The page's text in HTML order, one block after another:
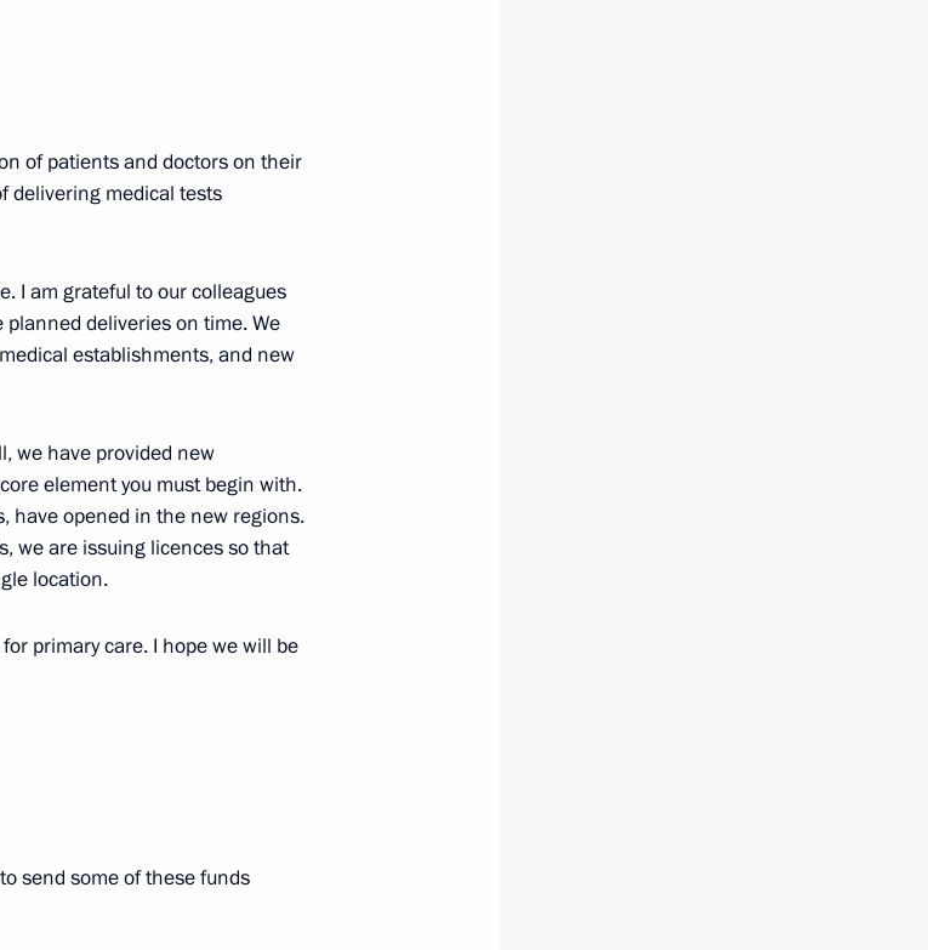
11
8
of patients and doctors on their
delivering medical tests
I am grateful to our colleagues
deliveries on time. We
establishments, and new
we have provided new
element you must begin with.
have opened in the new regions.
we are issuing licences so that
location.
primary care. I hope we will be
send some of these funds